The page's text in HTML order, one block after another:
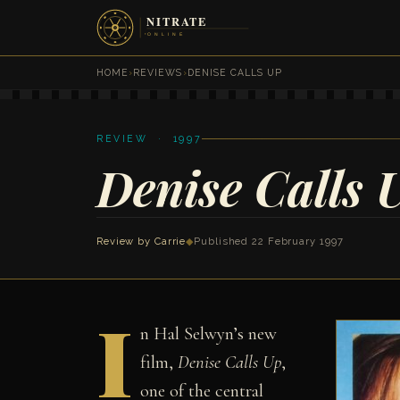
HOME ›REVIEWS ›DENISE CALLS UP
REVIEW · 1997
Denise Calls
Review by Carrie◆ Published 22 February 1997
I n Hal Selwyn’s new
film,Denise Calls Up,
one of the central